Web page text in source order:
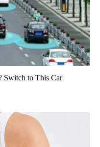
Switch to This Car